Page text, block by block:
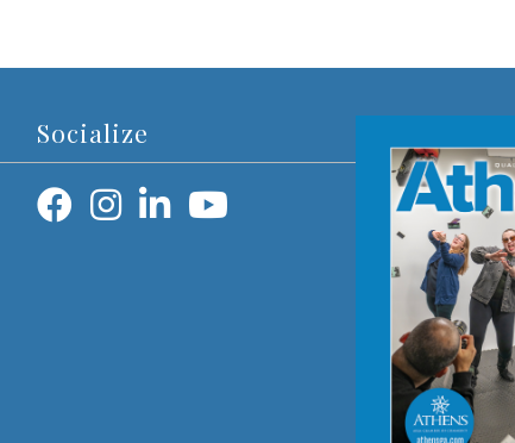
Socialize